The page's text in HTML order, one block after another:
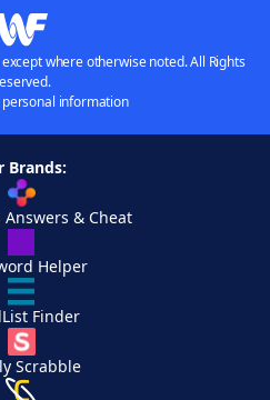
where otherwise noted. All Rights
information
Brands:
Answers & Cheat
Helper
Finder
Scrabble